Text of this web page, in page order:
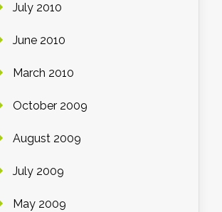
July 2010
June 2010
March 2010
October 2009
August 2009
July 2009
May 2009